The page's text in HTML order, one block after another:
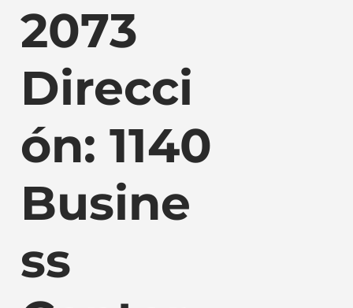
2073
Direcci
ón: 1140
Busine
ss